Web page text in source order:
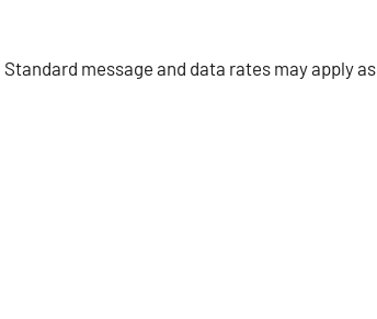
message and data rates may apply as